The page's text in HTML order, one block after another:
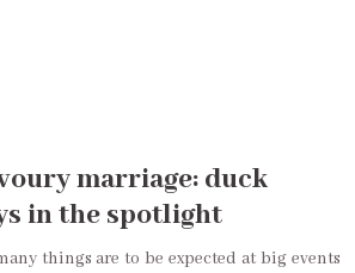
marriage: duck
in the spotlight
things are to be expected at big events